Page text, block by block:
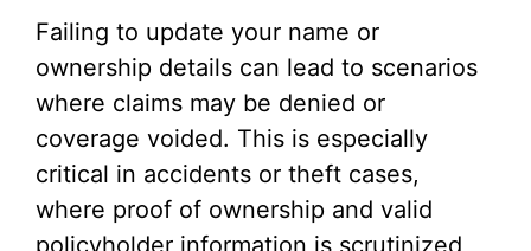
Failing to update your name or
ownership details can lead to scenarios
where claims may be denied or
coverage voided. This is especially
critical in accidents or theft cases,
where proof of ownership and valid